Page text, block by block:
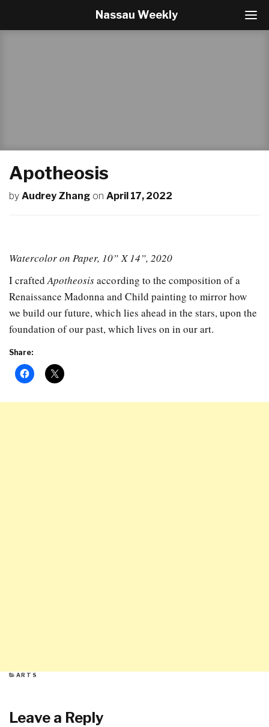
T
o
a
Nassau Weekly
Apotheosis
by Audrey Zhang on April 17, 2022
Watercolor on Paper, 10” X 14”, 2020
I craftedApotheosisaccording to the composition of a
Renaissance Madonna and Child painting to mirror how
we build our future, which lies ahead in the stars, upon the
foundation of our past, which lives on in our art.
Share:
CATEGORIES
ARTS
Leave a Reply